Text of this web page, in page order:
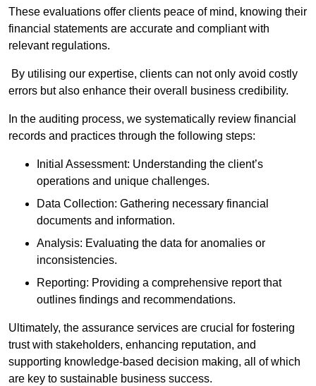
These evaluations offer clients peace of mind, knowing their
financial statements are accurate and compliant with
relevant regulations.
By utilising our expertise, clients can not only avoid costly
errors but also enhance their overall business credibility.
In the auditing process, we systematically review financial
records and practices through the following steps:
Initial Assessment: Understanding the client’s
operations and unique challenges.
Data Collection: Gathering necessary financial
documents and information.
Analysis: Evaluating the data for anomalies or
inconsistencies.
Reporting: Providing a comprehensive report that
outlines findings and recommendations.
Ultimately, the assurance services are crucial for fostering
trust with stakeholders, enhancing reputation, and
supporting knowledge-based decision making, all of which
are key to sustainable business success.